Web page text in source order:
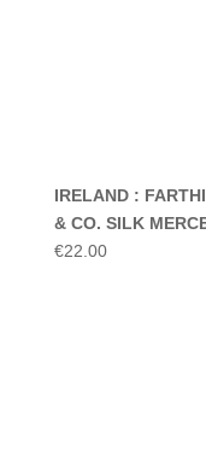
IRELAND :
& CO. SILK
€22.00